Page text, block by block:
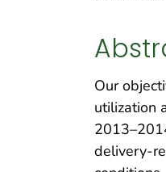
Our
utilization
delivery-